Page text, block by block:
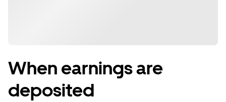
When earnings are
deposited